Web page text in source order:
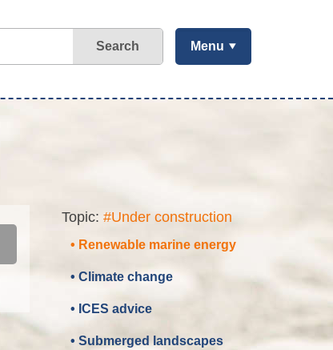
Search Menu
Topic: #Under construction
• Renewable marine energy
• Climate change
• ICES advice
• Submerged landscapes